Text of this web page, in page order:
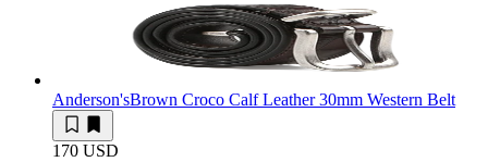
Anderson'sBrown Croco Calf Leather 30mm Western Belt
170 USD